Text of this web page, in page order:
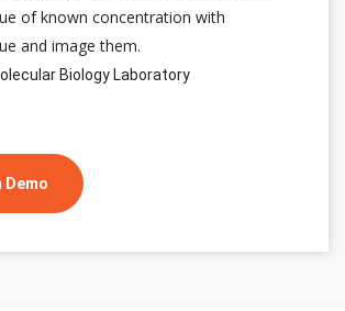
of known concentration with
and image them.
Biology Laboratory
Demo